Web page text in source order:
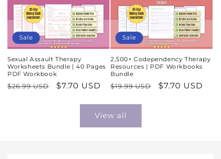
Sale
Sexual Assault Therapy
Worksheets Bundle | 40 Pages
PDF Workbook
Regular
$26.99 USD
Sale
$7.70 USD
Sale
2,500+ Codependency Therapy
Resources | PDF Workbooks
Bundle
Regular
$19.99 USD
Sale
$7.70 USD
View all